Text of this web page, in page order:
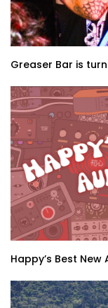
Greaser Bar is
Happy’s Best